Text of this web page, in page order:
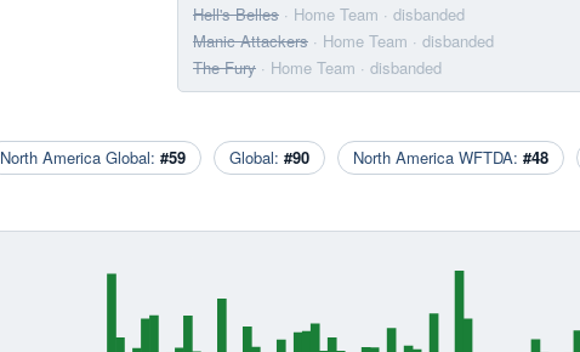
Hell's Belles · Home Team · disbanded
Manic Attackers · Home Team · disbanded
The Fury · Home Team · disbanded
North America Global: #59 Global: #90 North America WFTDA: #48